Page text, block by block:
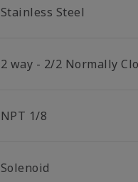
Stainless Steel
2 way - 2/2 Normally
NPT 1/8
Solenoid